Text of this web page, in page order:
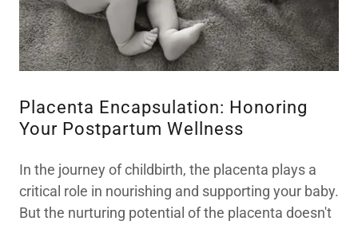
Placenta Encapsulation: Honoring
Your Postpartum Wellness
In the journey of childbirth, the placenta plays a
critical role in nourishing and supporting your baby.
But the nurturing potential of the placenta doesn't